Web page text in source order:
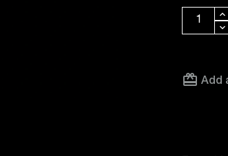
card_giftcard Add